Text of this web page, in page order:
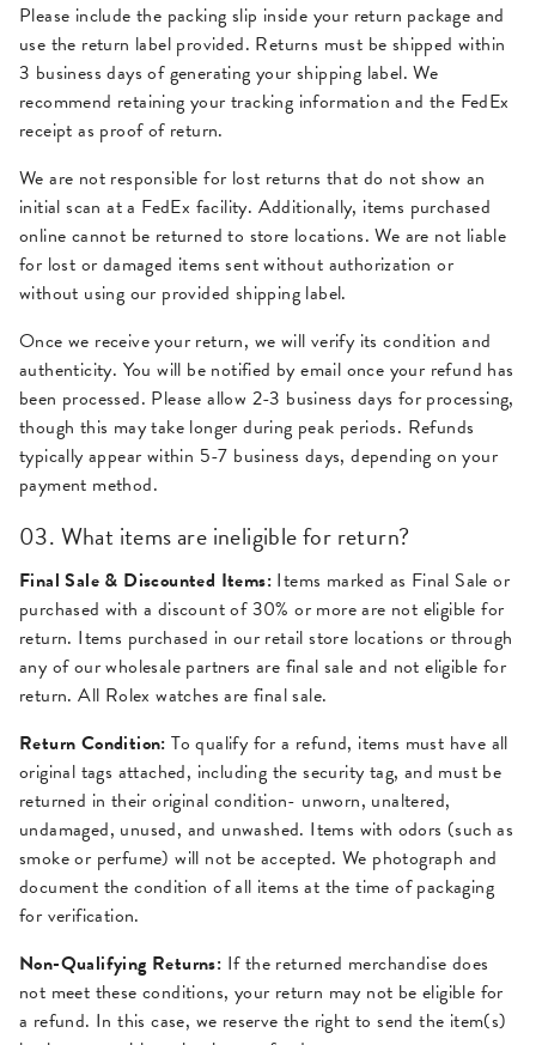
Please include the packing slip inside your return package and
use the return label provided. Returns must be shipped within
3 business days of generating your shipping label. We
recommend retaining your tracking information and the FedEx
receipt as proof of return.
We are not responsible for lost returns that do not show an
initial scan at a FedEx facility. Additionally, items purchased
online cannot be returned to store locations. We are not liable
for lost or damaged items sent without authorization or
without using our provided shipping label.
Once we receive your return, we will verify its condition and
authenticity. You will be notified by email once your refund has
been processed. Please allow 2-3 business days for processing,
though this may take longer during peak periods. Refunds
typically appear within 5-7 business days, depending on your
payment method.
03. What items are ineligible for return?
Final Sale & Discounted Items: Items marked as Final Sale or
purchased with a discount of 30% or more are not eligible for
return. Items purchased in our retail store locations or through
any of our wholesale partners are final sale and not eligible for
return. All Rolex watches are final sale.
Return Condition: To qualify for a refund, items must have all
original tags attached, including the security tag, and must be
returned in their original condition- unworn, unaltered,
undamaged, unused, and unwashed. Items with odors (such as
smoke or perfume) will not be accepted. We photograph and
document the condition of all items at the time of packaging
for verification.
Non-Qualifying Returns: If the returned merchandise does
not meet these conditions, your return may not be eligible for
a refund. In this case, we reserve the right to send the item(s)